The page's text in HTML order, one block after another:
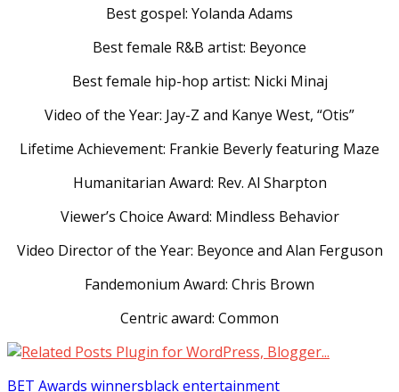
Best gospel: Yolanda Adams
Best female R&B artist: Beyonce
Best female hip-hop artist: Nicki Minaj
Video of the Year: Jay-Z and Kanye West, “Otis”
Lifetime Achievement: Frankie Beverly featuring Maze
Humanitarian Award: Rev. Al Sharpton
Viewer’s Choice Award: Mindless Behavior
Video Director of the Year: Beyonce and Alan Ferguson
Fandemonium Award: Chris Brown
Centric award: Common
BET Awards winnersblack entertainment